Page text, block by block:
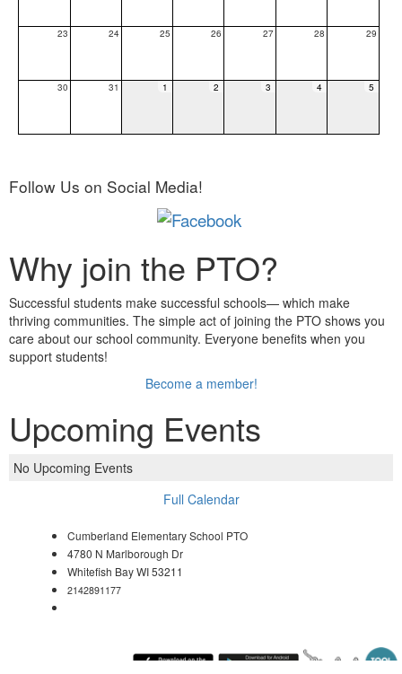
23 24 25 26 27 28 29
30 31 1 2 3 4 5
Follow Us on Social Media!
Why join the PTO?
Successful students make successful schools— which make
thriving communities. The simple act of joining the PTO shows you
care about our school community. Everyone benefits when you
support students!
Become a member!
Upcoming Events
No Upcoming Events
Full Calendar
Cumberland Elementary School PTO
4780 N Marlborough Dr
Whitefish Bay WI 53211
2142891177